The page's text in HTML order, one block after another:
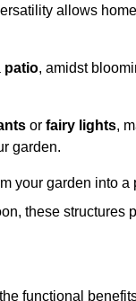
allows
patio, amidst
or fairy lights,
garden.
your garden into a
these structures
functional